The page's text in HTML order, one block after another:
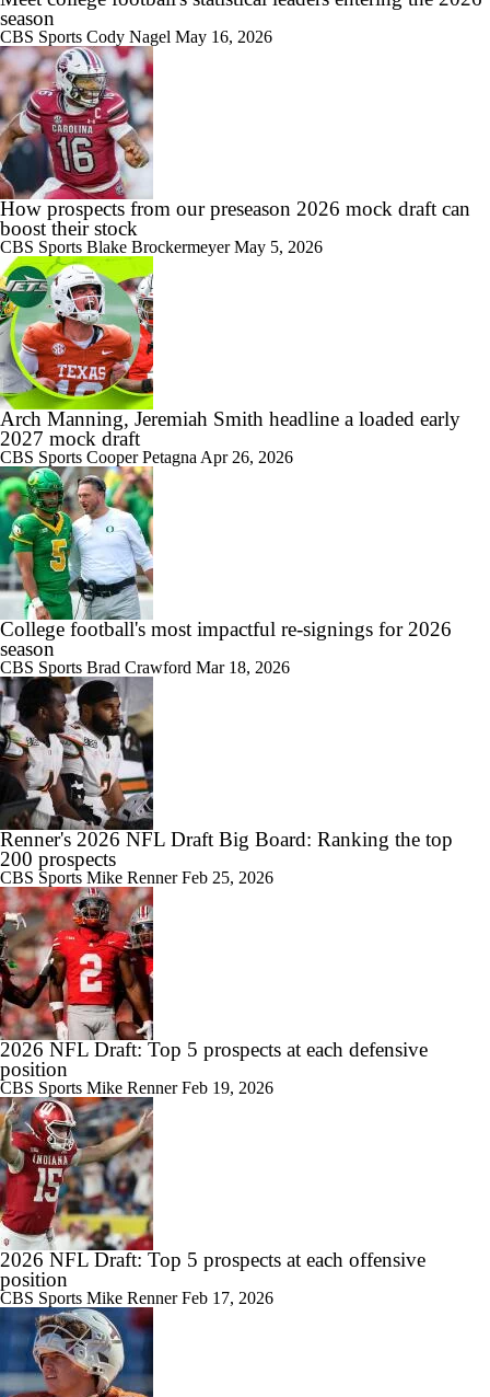
season
CBS Sports Cody Nagel May 16, 2026
How prospects from our preseason 2026 mock draft can
boost their stock
CBS Sports Blake BrockermeyerMay 5, 2026
Arch Manning, Jeremiah Smith headline a loaded early
2027 mock draft
CBS Sports Cooper Petagna Apr 26, 2026
College football's most impactful re-signings for 2026
season
CBS Sports Brad Crawford Mar 18, 2026
Renner's 2026 NFL Draft Big Board: Ranking the top
200 prospects
CBS Sports Mike RennerFeb 25, 2026
2026 NFL Draft: Top 5 prospects at each defensive
position
CBS Sports Mike RennerFeb 19, 2026
2026 NFL Draft: Top 5 prospects at each offensive
position
CBS Sports Mike RennerFeb 17, 2026